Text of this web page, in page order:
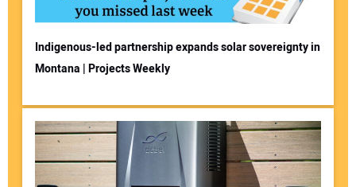
Indigenous-led partnership expands solar sovereignty in
Montana | Projects Weekly